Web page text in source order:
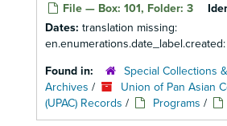
File — Box: 101, Folder: 3
Dates: translation missing:
en.enumerations.date_label.created:
Found in:
Special Collections
Archives /
Union of Pan Asian
(UPAC) Records / Programs /